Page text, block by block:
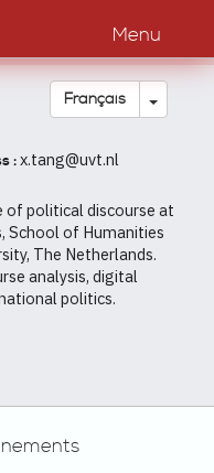
Menu
Français Toggle
:x.tang@uvt.nl
of political discourse at
School of Humanities
The Netherlands.
analysis, digital
politics.